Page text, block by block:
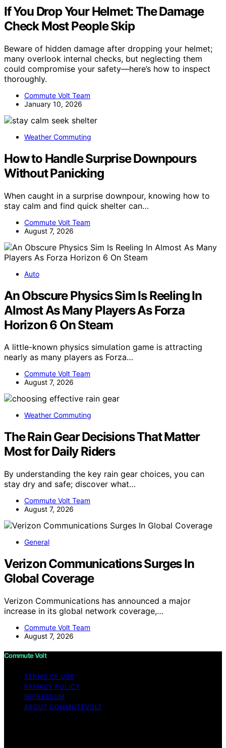
If You Drop Your Helmet: The Damage
Check Most People Skip
Beware of hidden damage after dropping your helmet;
many overlook internal checks, but neglecting them
could compromise your safety—here’s how to inspect
thoroughly.
Commute Volt Team
January 10, 2026
Weather Commuting
How to Handle Surprise Downpours
Without Panicking
When caught in a surprise downpour, knowing how to
stay calm and find quick shelter can…
Commute Volt Team
August 7, 2026
Auto
An Obscure Physics Sim Is Reeling In
Almost As Many Players As Forza
Horizon 6 On Steam
A little-known physics simulation game is attracting
nearly as many players as Forza…
Commute Volt Team
August 7, 2026
Weather Commuting
The Rain Gear Decisions That Matter
Most for Daily Riders
By understanding the key rain gear choices, you can
stay dry and safe; discover what…
Commute Volt Team
August 7, 2026
General
Verizon Communications Surges In
Global Coverage
Verizon Communications has announced a major
increase in its global network coverage,…
Commute Volt Team
August 7, 2026
Commute Volt
TERMS OF USE
PRIVACY POLICY
IMPRESSUM
ABOUT COMMUTEVOLT